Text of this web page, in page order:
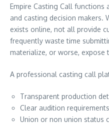
Empire Casting Call functions
and casting decision makers.
exists online, not all provide
frequently waste time
materialize, or worse, expose
A professional casting call
Transparent production
Clear audition requirements
Union or non union status